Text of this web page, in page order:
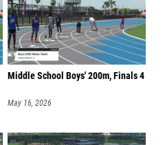
Middle School Boys' 200m, Finals 4
May 16, 2026